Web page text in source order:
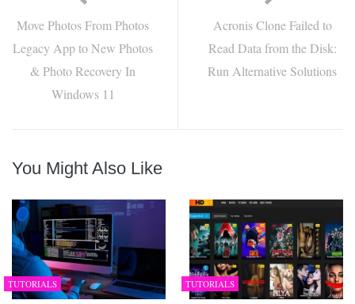
Move Photos From Photos
Legacy App to New Photos
& Photo Recovery In
Windows 11
Acronis Clone Failed to
Read Data from the Disk:
Run Alternative Solutions
You Might Also Like
TUTORIALS TUTORIALS